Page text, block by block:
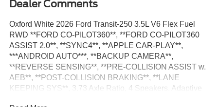
Dealer Comments
Oxford White 2026 Ford Transit-250 3.5L V6 Flex Fuel
RWD **FORD CO-PILOT360**, **FORD CO-PILOT360
ASSIST 2.0**, **SYNC4**, **APPLE CAR-PLAY**,
***ANDROID AUTO***, **BACKUP CAMERA**,
**REVERSE SENSING**, **PRE-COLLISION ASSIST w.
AEB**, **POST-COLLISION BRAKING**, **LANE
KEEPING SYS**, 3.73 Axle Ratio, 4 Speakers, Adaptive